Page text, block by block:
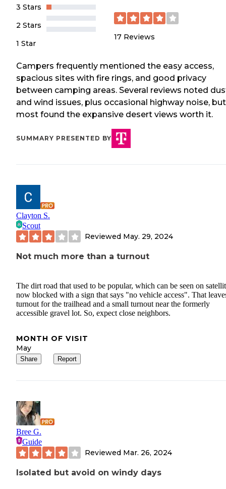
3 Stars
2 Stars
1 Star
17 Reviews
Campers frequently mentioned the easy access,
spacious sites with fire rings, and good privacy
between camping areas. Several reviews noted
and wind issues, plus occasional highway noise, but
most found the expansive desert views worth it.
SUMMARY PRESENTED BY
Clayton S.
Scout
Reviewed May. 29, 2024
Not much more than a turnout
The dirt road that used to be popular, which can be seen on
now blocked with a sign that says "no vehicle access". That
turnout for the trailhead and a small turnout near the formerly
accessible gravel lot. So, expect close neighbors.
MONTH OF VISIT
May
Share Report
Bree G.
Guide
Reviewed Mar. 26, 2024
Isolated but avoid on windy days